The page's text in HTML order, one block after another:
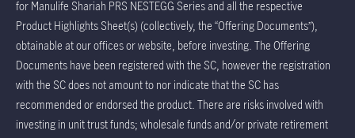
for Manulife Shariah PRS NESTEGG Series and all the respective
Product Highlights Sheet(s) (collectively, the “Offering Documents”),
obtainable at our offices or website, before investing. The Offering
Documents have been registered with the SC, however the registration
with the SC does not amount to nor indicate that the SC has
recommended or endorsed the product. There are risks involved with
investing in unit trust funds; wholesale funds and/or private retirement